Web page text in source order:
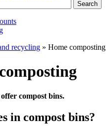
Search
recycling » Home composting
compost bins.
in compost bins?